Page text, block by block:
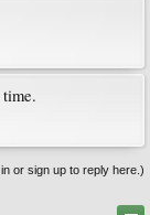
or sign up to reply here.)